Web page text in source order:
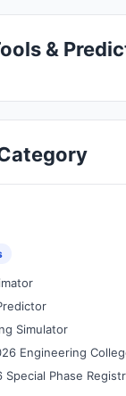
&
Simulator
Engineering
Special Phase